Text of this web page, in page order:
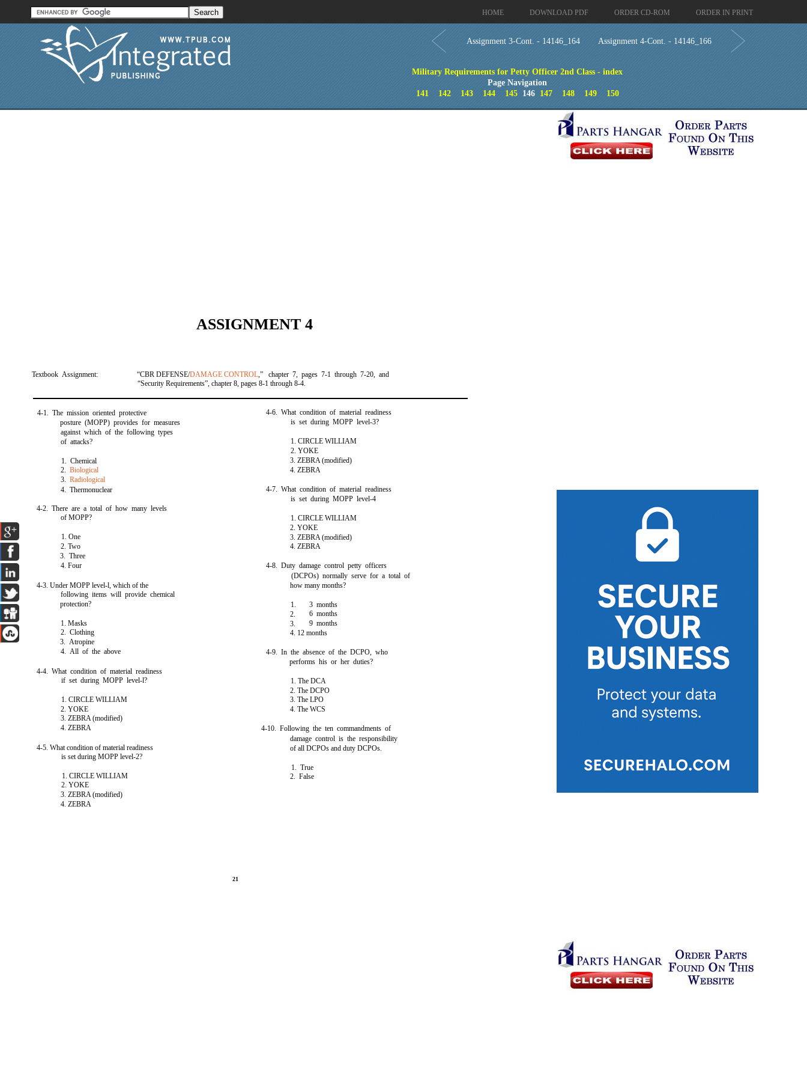
HOME DOWNLOAD PDF ORDER CD-ROM ORDER IN PRINT
Assignment 3-Cont. - 14146_164 Assignment 4-Cont. - 14146_166
Military Requirements for Petty Officer 2nd Class - index
Page Navigation
141
142 143 144 145146 147 148 149 150
ASSIGNMENT 4
Textbook Assignment: “CBR DEFENSE/DAMAGE CONTROL,” chapter 7, pages 7-1 through 7-20, and
“Security Requirements”, chapter 8, pages 8-1 through 8-4.
4-1. The mission oriented protective
posture (MOPP) provides for measures
against which of the following types
of attacks?
1. Chemical
2.Biological
3.Radiological
4. Thermonuclear
4-2. There are a total of how many levels
of MOPP?
1. One
2. Two
3. Three
4. Four
4-3. Under MOPP level-l, which of the
following items will provide chemical
protection?
1. Masks
2. Clothing
3. Atropine
4. All of the above
4-4. What condition of material readiness
if set during MOPP level-l?
1. CIRCLE WILLIAM
2. YOKE
3. ZEBRA (modified)
4. ZEBRA
4-5. What condition of material readiness
is set during MOPP level-2?
1. CIRCLE WILLIAM
2. YOKE
3. ZEBRA (modified)
4. ZEBRA
4-6. What condition of material readiness
is set during MOPP level-3?
1. CIRCLE WILLIAM
2. YOKE
3. ZEBRA (modified)
4. ZEBRA
4-7. What condition of material readiness
is set during MOPP level-4
1. CIRCLE WILLIAM
2. YOKE
3. ZEBRA (modified)
4. ZEBRA
4-8. Duty damage control petty officers
(DCPOs) normally serve for a total of
how many months?
1.
3 months
2.
6 months
3.
9 months
4. 12 months
4-9. In the absence of the DCPO, who
performs his or her duties?
1. The DCA
2. The DCPO
3. The LPO
4. The WCS
4-10. Following the ten commandments of
damage control is the responsibility
of all DCPOs and duty DCPOs.
1. True
2. False
21